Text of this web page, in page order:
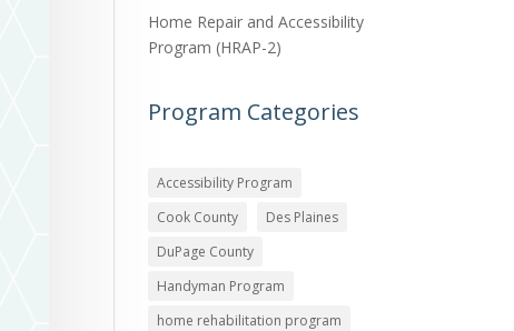
Home Repair and Accessibility
Program (HRAP-2)
Program Categories
Accessibility Program
Cook County
Des Plaines
DuPage County
Handyman Program
home rehabilitation program